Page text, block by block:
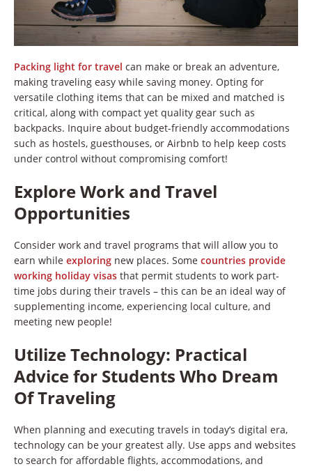
Packing light for travel can make or break an adventure,
making traveling easy while saving money. Opting for
versatile clothing items that can be mixed and matched is
critical, along with compact yet quality gear such as
backpacks. Inquire about budget-friendly accommodations
such as hostels, guesthouses, or Airbnb to help keep costs
under control without compromising comfort!
Explore Work and Travel
Opportunities
Consider work and travel programs that will allow you to
earn while exploring new places. Some countries provide
working holiday visas that permit students to work part-
time jobs during their travels – this can be an ideal way of
supplementing income, experiencing local culture, and
meeting new people!
Utilize Technology: Practical
Advice for Students Who Dream
Of Traveling
When planning and executing travels in today’s digital era,
technology can be your greatest ally. Use apps and websites
to search for affordable flights, accommodations, and